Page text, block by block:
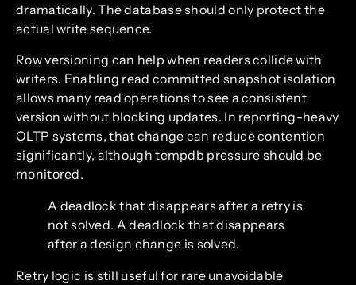
dramatically. The database should only protect the
actual write sequence.
Row versioning can help when readers collide with
writers. Enabling read committed snapshot isolation
allows many read operations to see a consistent
version without blocking updates. In reporting-heavy
OLTP systems, that change can reduce contention
significantly, although tempdb pressure should be
monitored.
A deadlock that disappears after a retry is
not solved. A deadlock that disappears
after a design change is solved.
Retry logic is still useful for rare unavoidable